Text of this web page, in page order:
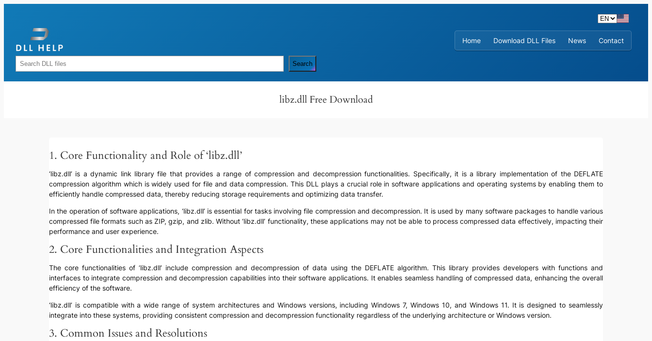
Home
Download DLL Files News Contact
Rechercher Search
libz.dll Free Download
1. Core Functionality and Role of ‘libz.dll’
‘libz.dll’ is a dynamic link library file that provides a range of compression and decompression functionalities. Specifically, it is a library implementation of the DEFLATE
compression algorithm which is widely used for file and data compression. This DLL plays a crucial role in software applications and operating systems by enabling them to
efficiently handle compressed data, thereby reducing storage requirements and optimizing data transfer.
In the operation of software applications, ‘libz.dll’ is essential for tasks involving file compression and decompression. It is used by many software packages to handle various
compressed file formats such as ZIP, gzip, and zlib. Without ‘libz.dll’ functionality, these applications may not be able to process compressed data effectively, impacting their
performance and user experience.
2. Core Functionalities and Integration Aspects
The core functionalities of ‘libz.dll’ include compression and decompression of data using the DEFLATE algorithm. This library provides developers with functions and
interfaces to integrate compression and decompression capabilities into their software applications. It enables seamless handling of compressed data, enhancing the overall
efficiency of the software.
‘libz.dll’ is compatible with a wide range of system architectures and Windows versions, including Windows 7, Windows 10, and Windows 11. It is designed to seamlessly
integrate into these systems, providing consistent compression and decompression functionality regardless of the underlying architecture or Windows version.
3. Common Issues and Resolutions